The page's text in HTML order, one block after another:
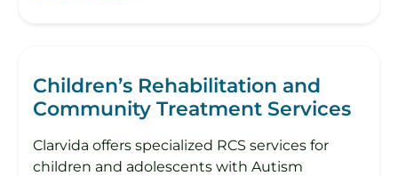
Children’s Rehabilitation and
Community Treatment Services
Clarvida offers specialized RCS services for
children and adolescents with Autism